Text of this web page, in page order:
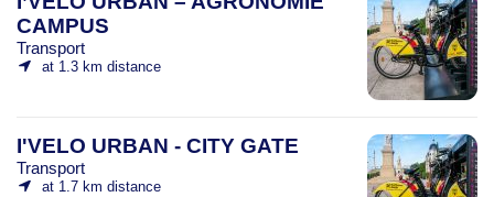
CAMPUS
Transport
at 1.3 km distance
I'VELO URBAN - CITY GATE
Transport
at 1.7 km distance